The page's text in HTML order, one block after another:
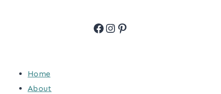
Facebook
Instagram
Pinterest
Home
About